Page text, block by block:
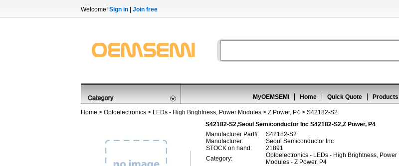
Welcome! Sign in Join free
MyOEMSEMI Home Quick Quote Products
Home > Optoelectronics > LEDs - High Brightness, Power Modules > Z Power, P4 > S42182-S2
S42182-S2,Seoul Semiconductor Inc S42182-S2,Z Power, P4
Manufacturer Part#:
S42182-S2
Manufacturer:
Seoul Semiconductor Inc
STOCK on hand:
21891
Category:
Optoelectronics - LEDs - High Brightness, Power
Modules - Z Power, P4